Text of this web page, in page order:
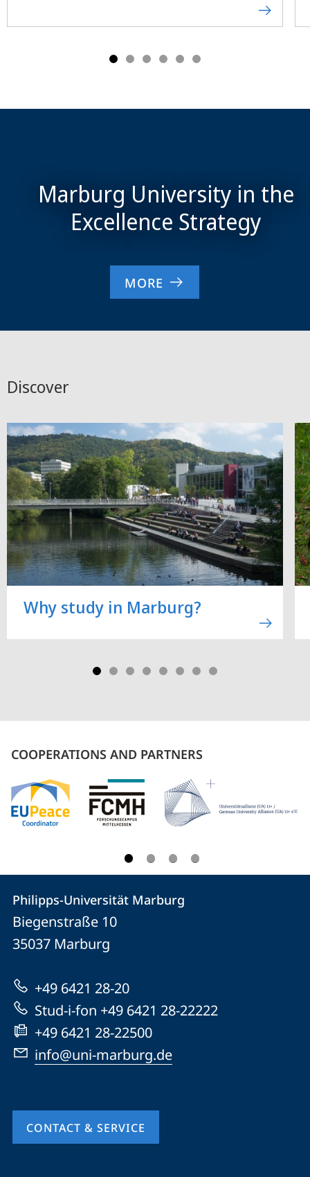
Marburg University in the
MORE
Discover
Why study in Marburg?
COOPERATIONS AND PARTNERS
Contact
Contact
details
Philipps-
Universität
Marburg
Philipps-Universität Marburg
Biegenstraße 10
35037 Marburg
+49 6421 28-20
Stud-i-fon +49 6421 28-22222
+49 6421 28-22500
info@uni-marburg.de
CONTACT & SERVICE